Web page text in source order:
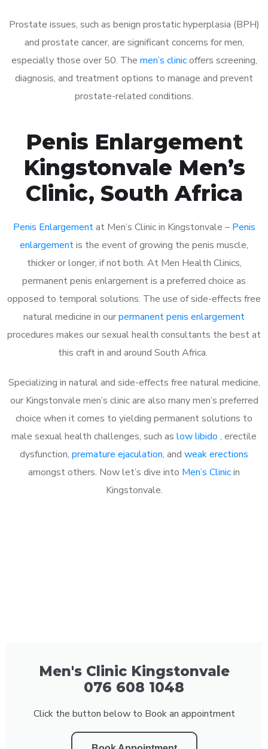
Prostate issues, such as benign prostatic hyperplasia (BPH)
and prostate cancer, are significant concerns for men,
especially those over 50. The men’s clinicoffers screening,
diagnosis, and treatment options to manage and prevent
prostate-related conditions.
Penis Enlargement
Kingstonvale Men’s
Clinic, South Africa
Penis Enlargementat Men’s Clinic in Kingstonvale – Penis
enlargementis the event of growing the penis muscle,
thicker or longer, if not both. At Men Health Clinics,
permanent penis enlargement is a preferred choice as
opposed to temporal solutions. The use of side-effects free
natural medicine in ourpermanent penis enlargement
procedures makes our sexual health consultants the best at
this craft in and around South Africa.
Specializing in natural and side-effects free natural medicine,
our Kingstonvale men’s clinic are also many men’s preferred
choice when it comes to yielding permanent solutions to
male sexual health challenges, such as low libido , erectile
dysfunction, premature ejaculation, and weak erections
amongst others. Now let’s dive into Men’s Clinicin
Kingstonvale.
Men's Clinic Kingstonvale
076 608 1048
Click the button below to Book an appointment